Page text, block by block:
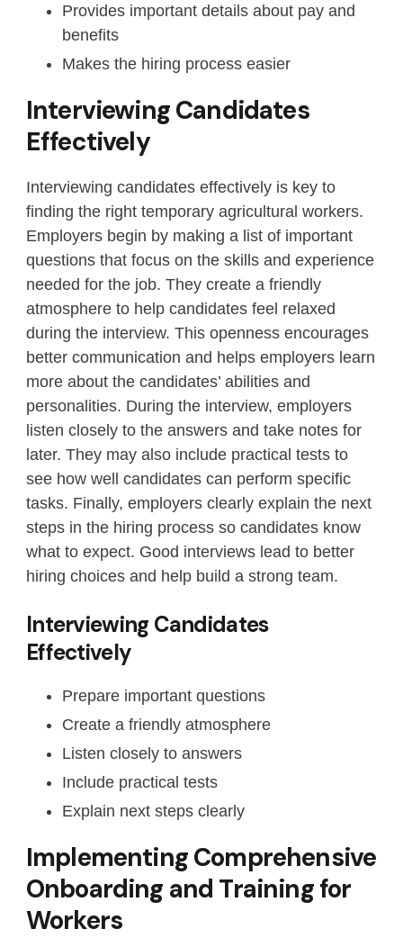
Provides important details about pay and
benefits
Makes the hiring process easier
Interviewing Candidates
Effectively
Interviewing candidates effectively is key to
finding the right temporary agricultural workers.
Employers begin by making a list of important
questions that focus on the skills and experience
needed for the job. They create a friendly
atmosphere to help candidates feel relaxed
during the interview. This openness encourages
better communication and helps employers learn
more about the candidates’ abilities and
personalities. During the interview, employers
listen closely to the answers and take notes for
later. They may also include practical tests to
see how well candidates can perform specific
tasks. Finally, employers clearly explain the next
steps in the hiring process so candidates know
what to expect. Good interviews lead to better
hiring choices and help build a strong team.
Interviewing Candidates
Effectively
Prepare important questions
Create a friendly atmosphere
Listen closely to answers
Include practical tests
Explain next steps clearly
Implementing Comprehensive
Onboarding and Training for
Workers